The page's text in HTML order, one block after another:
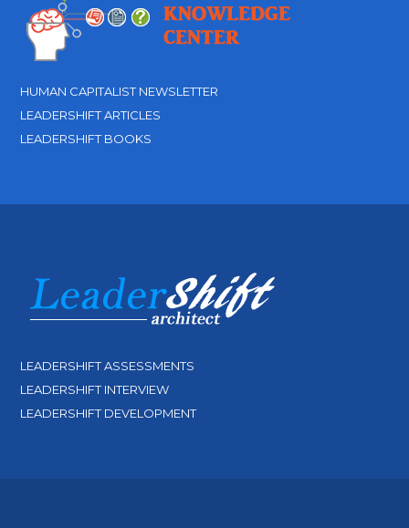
HUMAN CAPITALIST NEWSLETTER
LEADERSHIFT ARTICLES
LEADERSHIFT BOOKS
LEADERSHIFT ASSESSMENTS
LEADERSHIFT INTERVIEW
LEADERSHIFT DEVELOPMENT